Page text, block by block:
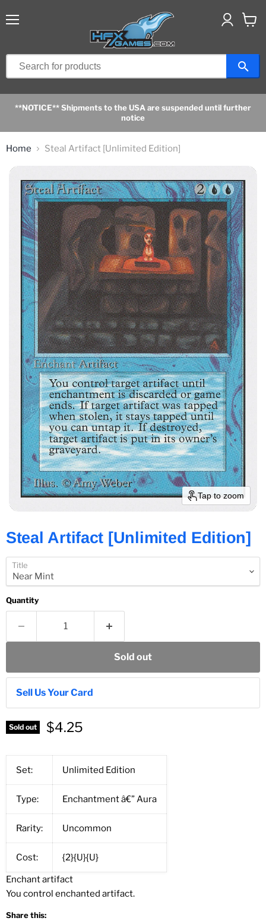
**NOTICE** Shipments to the USA are suspended until further
notice
Home Steal Artifact [Unlimited Edition]
Tap to zoom
Steal Artifact [Unlimited Edition]
Title
Quantity
Sold out
Sell Us Your Card
Sold out $4.25
Set: Unlimited Edition
Type: Enchantment â€” Aura
Rarity: Uncommon
Cost: {2}{U}{U}
Enchant artifact
You control enchanted artifact.
Share this: